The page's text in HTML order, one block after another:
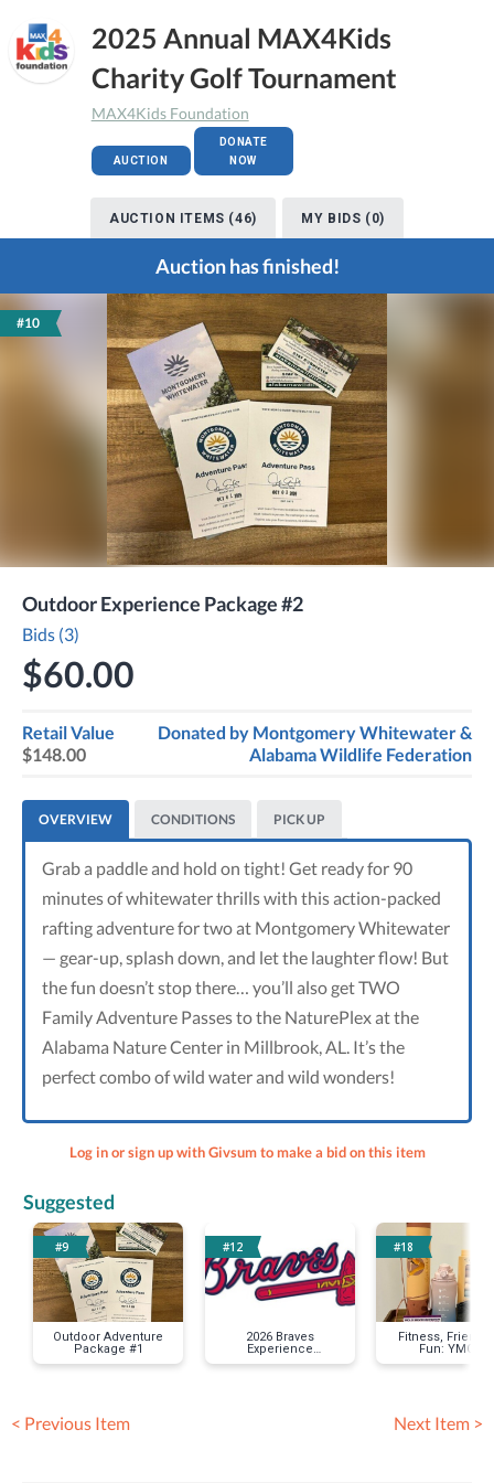
2025 Annual MAX4Kids
Charity Golf Tournament
MAX4Kids Foundation
AUCTION
DONATE
NOW
AUCTION ITEMS (46) MY BIDS (0)
Auction has finished!
#10
Outdoor Experience Package #2
Bids (3)
$60.00
Retail Value
$148.00
Donated by Montgomery Whitewater &
Alabama Wildlife Federation
OVERVIEW CONDITIONS PICK UP
Grab a paddle and hold on tight! Get ready for 90
minutes of whitewater thrills with this action-packed
rafting adventure for two at Montgomery Whitewater
— gear-up, splash down, and let the laughter flow! But
the fun doesn’t stop there… you’ll also get TWO
Family Adventure Passes to the NaturePlex at the
Alabama Nature Center in Millbrook, AL. It’s the
perfect combo of wild water and wild wonders!
Log in or sign up with Givsum to make a bid on this item
Suggested
#9
Outdoor Adventure
Package #1
#12
2026 Braves
Experience
Package
#18
Fitness, Friends
Fun: YMCA
Membership
< Previous Item Next Item >